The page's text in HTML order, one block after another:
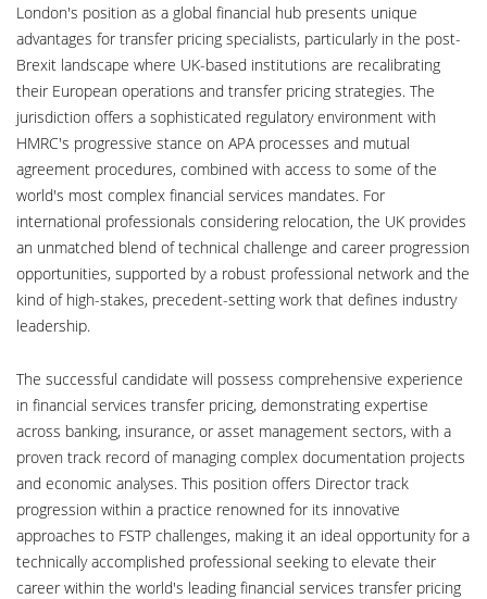
London's position as a global financial hub presents unique
advantages for transfer pricing specialists, particularly in the post-
Brexit landscape where UK-based institutions are recalibrating
their European operations and transfer pricing strategies. The
jurisdiction offers a sophisticated regulatory environment with
HMRC's progressive stance on APA processes and mutual
agreement procedures, combined with access to some of the
world's most complex financial services mandates. For
international professionals considering relocation, the UK provides
an unmatched blend of technical challenge and career progression
opportunities, supported by a robust professional network and the
kind of high-stakes, precedent-setting work that defines industry
leadership.
The successful candidate will possess comprehensive experience
in financial services transfer pricing, demonstrating expertise
across banking, insurance, or asset management sectors, with a
proven track record of managing complex documentation projects
and economic analyses. This position offers Director track
progression within a practice renowned for its innovative
approaches to FSTP challenges, making it an ideal opportunity for a
technically accomplished professional seeking to elevate their
career within the world's leading financial services transfer pricing